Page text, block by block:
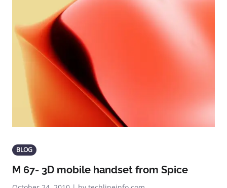
BLOG
M 67- 3D mobile handset from Spice